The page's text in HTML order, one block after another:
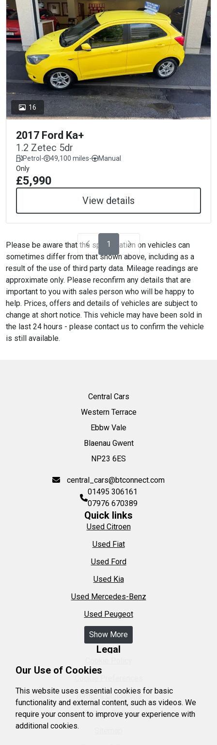
16
2017 Ford Ka+
1.2 Zetec 5dr
Petrol- 49,100 miles-
Manual
Only
£5,990
View details
1
Please be aware that the specification on vehicles can
sometimes differ from that shown above, including as a
result of the use of third party data. Mileage readings are
approximate only. Please reconfirm any details that are
important to you with sales person who will be happy to
help. Prices, offers and details of vehicles are subject to
change at short notice. This vehicle may have been sold in
the last 24 hours - please contact us to confirm the vehicle
is still available.
Central Cars
Western Terrace
Ebbw Vale
Blaenau Gwent
NP23 6ES
central_cars@btconnect.com
01495 306161
07976 670389
Quick links
Used Citroen
Used Fiat
Used Ford
Used Kia
Used Mercedes-Benz
Used Peugeot
Show More
Legal
Terms & Conditions
Privacy Policy
Our Use of Cookies
This website uses essential cookies for basic
functionality and external content, such as videos. We
require your consent to improve your experience with
additional cookies.